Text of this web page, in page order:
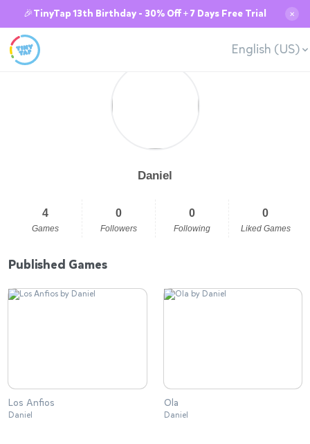
🎉TinyTap 13th Birthday - 30% Off + 7 Days Free Trial ✕
English (US)
Daniel
4
Games
0
Followers
0
Following
0
Liked Games
Published Games
Los Anfios
Daniel
Ola
Daniel